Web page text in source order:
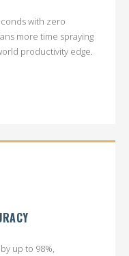
with zero
more time spraying
productivity edge.
up to 98%,